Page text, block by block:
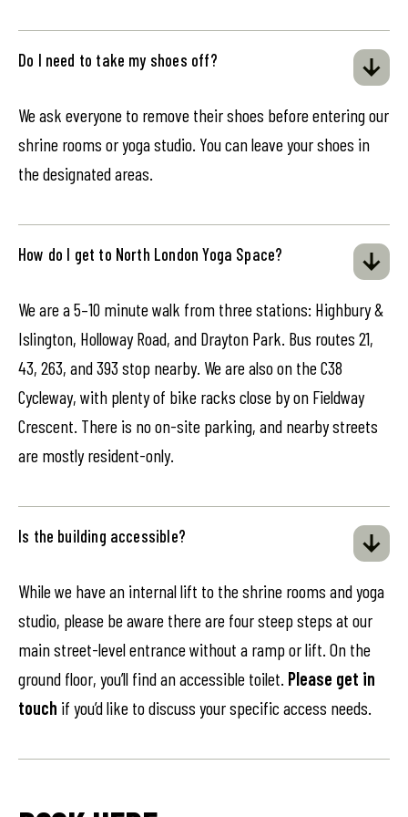
Do I need to take my shoes off?
We ask everyone to remove their shoes before entering our
shrine rooms or yoga studio. You can leave your shoes in
the designated areas.
How do I get to North London Yoga Space?
We are a 5–10 minute walk from three stations: Highbury &
Islington, Holloway Road, and Drayton Park. Bus routes 21,
43, 263, and 393 stop nearby. We are also on the C38
Cycleway, with plenty of bike racks close by on Fieldway
Crescent. There is no on-site parking, and nearby streets
are mostly resident-only.
Is the building accessible?
While we have an internal lift to the shrine rooms and yoga
studio, please be aware there are four steep steps at our
main street-level entrance without a ramp or lift. On the
ground floor, you’ll find an accessible toilet. Please get in
touch if you’d like to discuss your specific access needs.